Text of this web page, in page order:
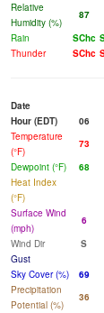
Relative
Humidity (%)
87
Rain
SChc
Thunder
SChc
Date
Hour (EDT)
06
Temperature
(°F)
73
Dewpoint (°F)
68
Heat Index
(°F)
Surface Wind
(mph)
6
Wind Dir
S
Gust
Sky Cover (%)
69
Precipitation
Potential (%)
36